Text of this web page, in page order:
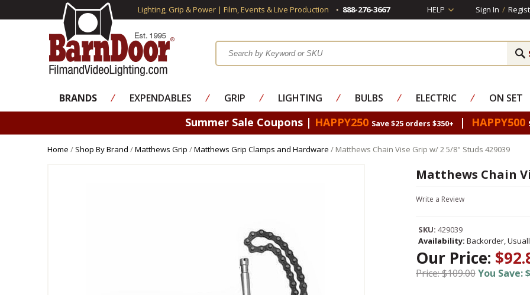
Lighting, Grip & Power | Film, Events & Live Production 888-276-3667 HELP Sign In /
BRANDS ⁄ EXPENDABLES ⁄ GRIP ⁄ LIGHTING ⁄ BULBS ⁄ ELECTRIC ⁄ ON SET
Summer Sale Coupons | HAPPY250 Save $25 orders $350+ | HAPPY500
Home / Shop By Brand /Matthews Grip /Matthews Grip Clamps and Hardware / Matthews Chain Vise Grip w/ 2 5/8" Studs 429039
Matthews Chain
Write a Review
SKU: 429039
Availability: Backorder,
Our Price:
Price: $109.00You Save: